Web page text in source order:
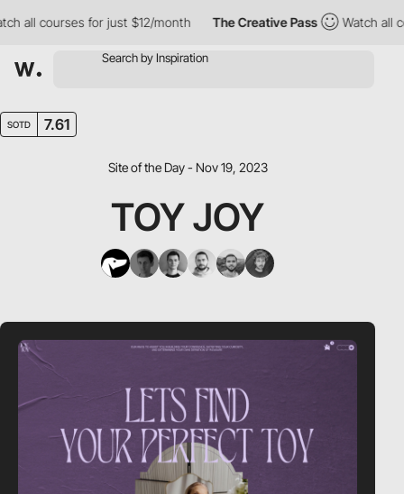
courses for just $12/month The Creative Pass Watch all
SOTD 7.61
Site of the Day - Nov 19, 2023
TOY JOY